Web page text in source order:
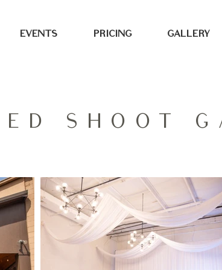
EVENTS PRICING GALLERY
SHOOT